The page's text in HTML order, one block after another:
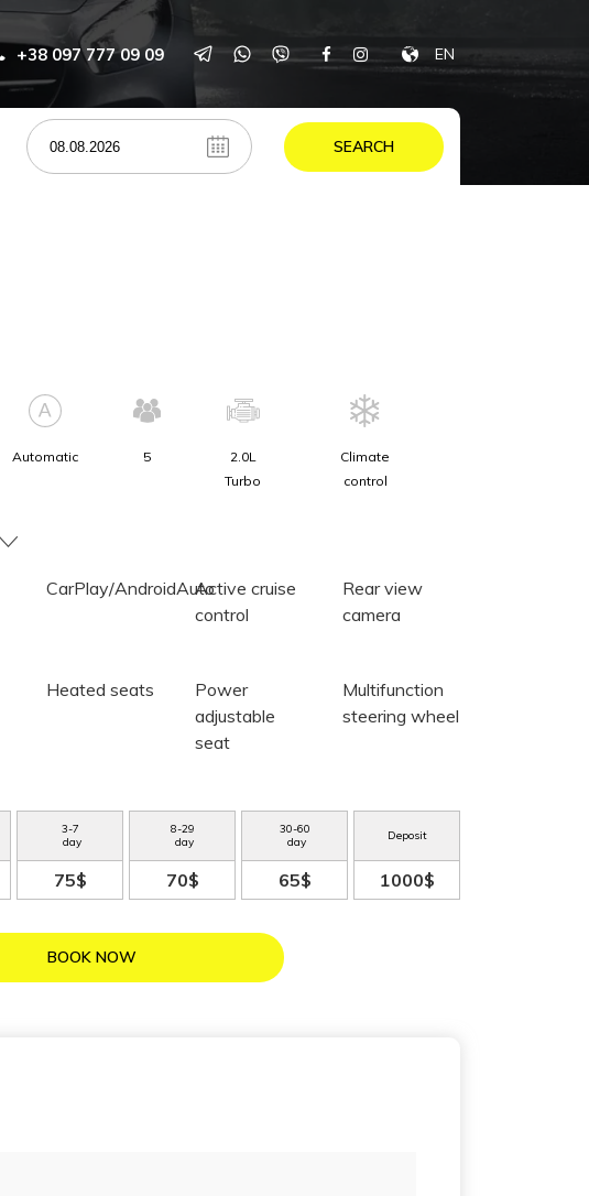
+38 097 777 09 09 EN
SEARCH
Automatic 5
2.0L
Turbo
Climate
control
CarPlay/AndroidAutoActive cruise
control
Rear view
camera
Heated seats
Power
adjustable
seat
Multifunction
steering wheel
3-7
day
75$
8-29
day
70$
30-60
day
65$
Deposit
1000$
BOOK NOW